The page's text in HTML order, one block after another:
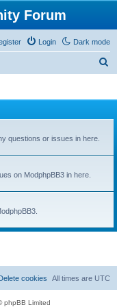
Forum
Dark mode
Login
questions or issues in here.
on ModphpBB3 in here.
All times are UTC
cookies
phpBB Limited